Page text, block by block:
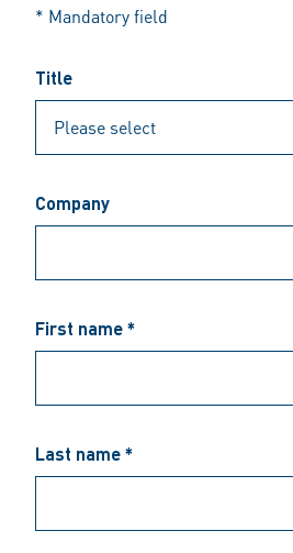
* Mandatory field
Title
Company
First name *
Last name *